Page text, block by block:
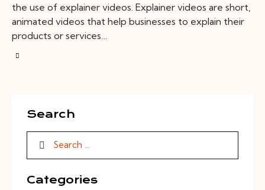
the use of explainer videos. Explainer videos are short,
animated videos that help businesses to explain their
products or services…
Search
Categories